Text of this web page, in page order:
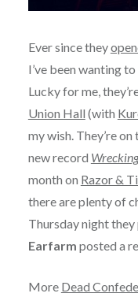
Ever since they
I’ve been wanting
Lucky for me,
Union Hall (with
my wish. They’re
new record
month on Razor &
there are plenty of
Thursday night
Earfarm posted a
More Dead